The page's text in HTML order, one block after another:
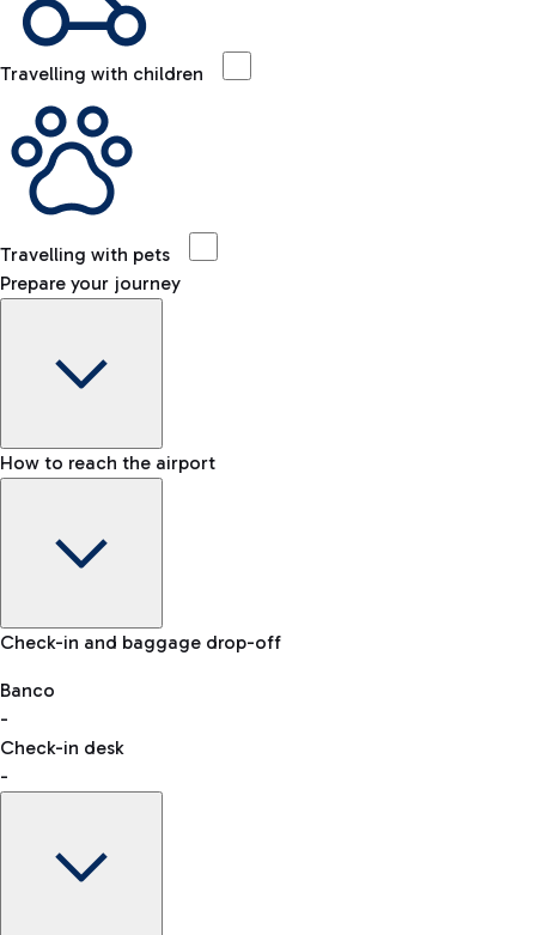
Travelling with children
Travelling with pets
Prepare your journey
Baggage Information: dimensions, weight, and prohibited
VAT refund
How to reach the airport
Car and Motorcycles
Discover the convenience of leaving your car and quickly
reaching your departure terminal.
Check-in and baggage drop-off
Banco
-
Check-in desk
-